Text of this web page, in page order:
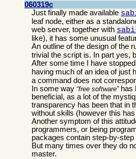
060319c
Just finally made available
leaf node, either as a
web server, together with
like), it has some unusual
An outline of the design of the
trivial the script is. In part yes,
After some time I have
having much of an idea of just
a command does not
In some way free software has
beneficial, as a lot of the
transparency has been that in
without skills (however this
Another symptom of this
programmers, or being
packages contain step-by-
But many times over they do
master.